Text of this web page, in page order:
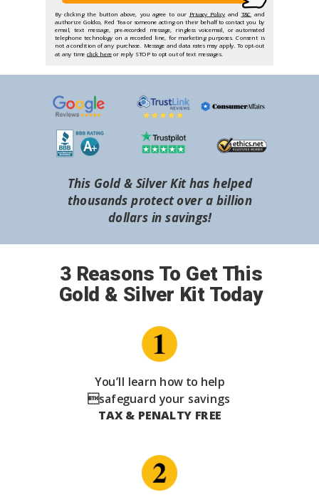
3 Reasons To Get This
Gold & Silver Kit Today
You’ll learn how to help
safeguard your savings
TAX & PENALTY FREE
By clicking the button above, you agree to our Privacy Policy and T&C and
authorize Goldco, Red Tea or someone acting on their behalf to contact you by
email, text message, pre-recorded message, ringless voicemail, or automated
telephone technology on a recorded line, for marketing purposes. Consent is
not a condition of any purchase. Message and data rates may apply. To opt-out
at any time click hereor reply STOP to opt out of text messages.
This Gold & Silver Kit has helped
thousands protect over a billion
dollars in savings!